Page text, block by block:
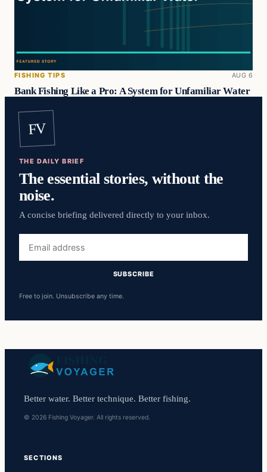
FISHING TIPS AUG 6
Bank Fishing Like a Pro: A System for Unfamiliar Water
FV
THE DAILY BRIEF
The essential stories, without the
noise.
A concise briefing delivered directly to your inbox.
address
SUBSCRIBE
Free to join. Unsubscribe any time.
Better water. Better technique. Better fishing.
© 2026 Fishing Voyager. All rights reserved.
SECTIONS